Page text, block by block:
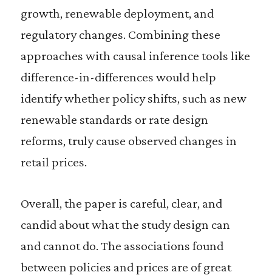
growth, renewable deployment, and
regulatory changes. Combining these
approaches with causal inference tools like
difference-in-differences would help
identify whether policy shifts, such as new
renewable standards or rate design
reforms, truly cause observed changes in
retail prices.
Overall, the paper is careful, clear, and
candid about what the study design can
and cannot do. The associations found
between policies and prices are of great